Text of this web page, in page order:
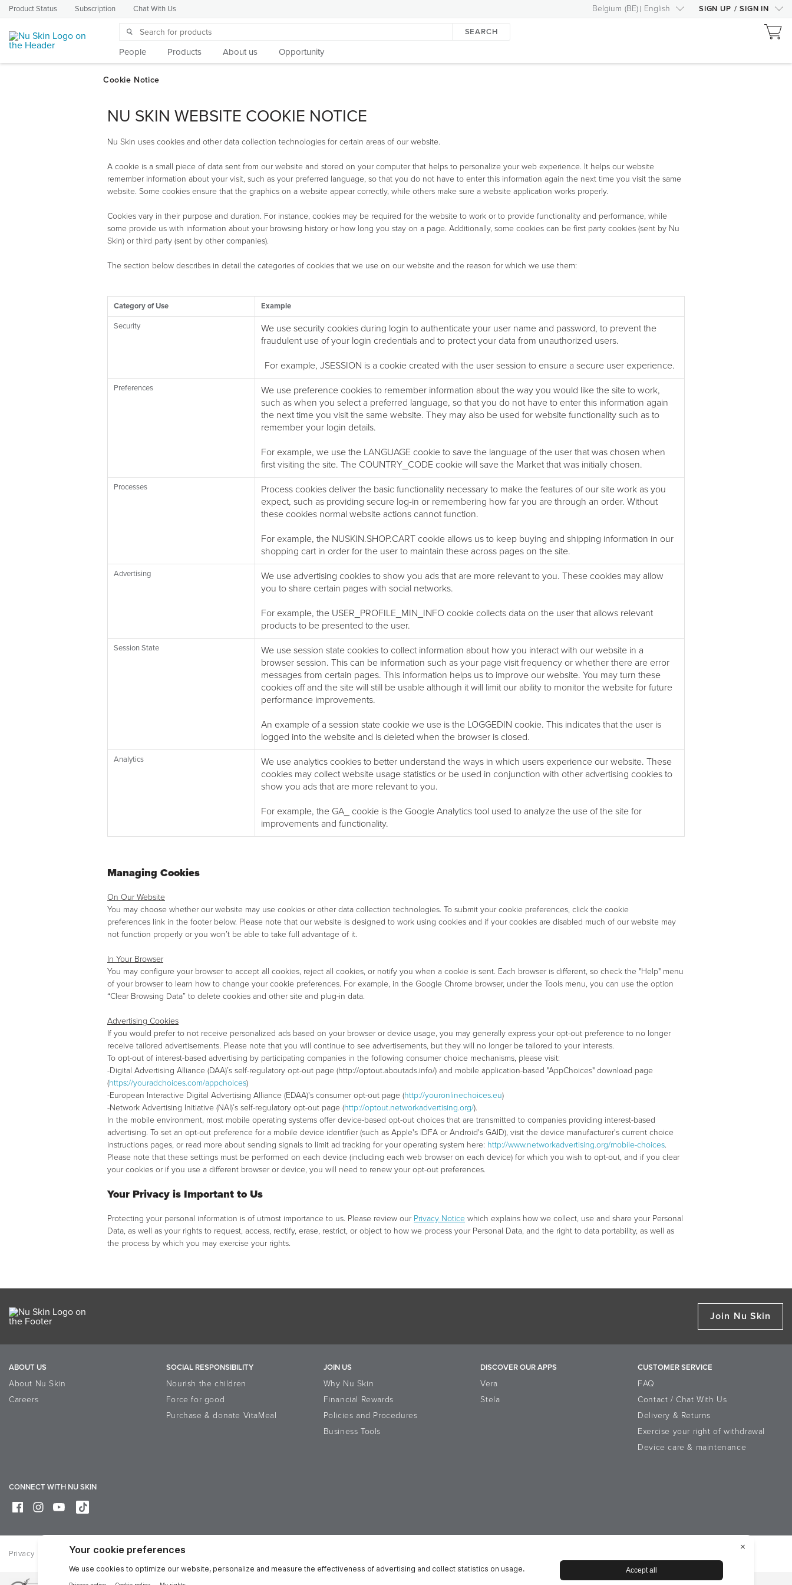
Product Status Subscription Chat With Us Belgium (BE) English SIGN UP / SIGN IN
SEARCH
People Products About us Opportunity
NU SKIN WEBSITE COOKIE NOTICE
Nu Skin uses cookies and other data collection technologies for certain areas of our website.
A cookie is a small piece of data sent from our website and stored on your computer that helps to personalize your web experience. It helps our website
remember information about your visit, such as your preferred language, so that you do not have to enter this information again the next time you visit the same
website. Some cookies ensure that the graphics on a website appear correctly, while others make sure a website application works properly.
Cookies vary in their purpose and duration. For instance, cookies may be required for the website to work or to provide functionality and performance, while
some provide us with information about your browsing history or how long you stay on a page. Additionally, some cookies can be first party cookies (sent by Nu
Skin) or third party (sent by other companies).
The section below describes in detail the categories of cookies that we use on our website and the reason for which we use them:
Category of Use Example
Security
We use security cookies during login to authenticate your user name and password, to prevent the
fraudulent use of your login credentials and to protect your data from unauthorized users.
For example, JSESSION is a cookie created with the user session to ensure a secure user experience.
Preferences
We use preference cookies to remember information about the way you would like the site to work,
such as when you select a preferred language, so that you do not have to enter this information again
the next time you visit the same website. They may also be used for website functionality such as to
remember your login details.
For example, we use the LANGUAGE cookie to save the language of the user that was chosen when
first visiting the site. The COUNTRY_CODE cookie will save the Market that was initially chosen.
Processes
Process cookies deliver the basic functionality necessary to make the features of our site work as you
expect, such as providing secure log-in or remembering how far you are through an order. Without
these cookies normal website actions cannot function.
For example, the NUSKIN.SHOP.CART cookie allows us to keep buying and shipping information in our
shopping cart in order for the user to maintain these across pages on the site.
Advertising
We use advertising cookies to show you ads that are more relevant to you. These cookies may allow
you to share certain pages with social networks.
For example, the USER_PROFILE_MIN_INFO cookie collects data on the user that allows relevant
products to be presented to the user.
Session State
We use session state cookies to collect information about how you interact with our website in a
browser session. This can be information such as your page visit frequency or whether there are error
messages from certain pages. This information helps us to improve our website. You may turn these
cookies off and the site will still be usable although it will limit our ability to monitor the website for future
performance improvements.
An example of a session state cookie we use is the LOGGEDIN cookie. This indicates that the user is
logged into the website and is deleted when the browser is closed.
Analytics
We use analytics cookies to better understand the ways in which users experience our website. These
cookies may collect website usage statistics or be used in conjunction with other advertising cookies to
show you ads that are more relevant to you.
For example, the GA_ cookie is the Google Analytics tool used to analyze the use of the site for
improvements and functionality.
Managing Cookies
On Our Website
You may choose whether our website may use cookies or other data collection technologies. To submit your cookie preferences, click the cookie
preferences link in the footer below. Please note that our website is designed to work using cookies and if your cookies are disabled much of our website may
not function properly or you won’t be able to take full advantage of it.
In Your Browser
You may configure your browser to accept all cookies, reject all cookies, or notify you when a cookie is sent. Each browser is different, so check the "Help" menu
of your browser to learn how to change your cookie preferences. For example, in the Google Chrome browser, under the Tools menu, you can use the option
“Clear Browsing Data” to delete cookies and other site and plug-in data.
Advertising Cookies
If you would prefer to not receive personalized ads based on your browser or device usage, you may generally express your opt-out preference to no longer
receive tailored advertisements. Please note that you will continue to see advertisements, but they will no longer be tailored to your interests.
To opt-out of interest-based advertising by participating companies in the following consumer choice mechanisms, please visit:
-Digital Advertising Alliance (DAA)’s self-regulatory opt-out page (http://optout.aboutads.info/) and mobile application-based "AppChoices" download page
(https://youradchoices.com/appchoices)
-European Interactive Digital Advertising Alliance (EDAA)'s consumer opt-out page (http://youronlinechoices.eu)
-Network Advertising Initiative (NAI)’s self-regulatory opt-out page (http://optout.networkadvertising.org/).
In the mobile environment, most mobile operating systems offer device-based opt-out choices that are transmitted to companies providing interest-based
advertising. To set an opt-out preference for a mobile device identifier (such as Apple's IDFA or Android's GAID), visit the device manufacturer's current choice
instructions pages, or read more about sending signals to limit ad tracking for your operating system here: http://www.networkadvertising.org/mobile-choices.
Please note that these settings must be performed on each device (including each web browser on each device) for which you wish to opt-out, and if you clear
your cookies or if you use a different browser or device, you will need to renew your opt-out preferences.
Your Privacy is Important to Us
Protecting your personal information is of utmost importance to us. Please review our Privacy Notice which explains how we collect, use and share your Personal
Data, as well as your rights to request, access, rectify, erase, restrict, or object to how we process your Personal Data, and the right to data portability, as well as
the process by which you may exercise your rights.
Join Nu Skin
ABOUT US
About Nu Skin
Careers
SOCIAL RESPONSIBILITY
Nourish the children
Force for good
Purchase & donate VitaMeal
JOIN US
Why Nu Skin
Financial Rewards
Policies and Procedures
Business Tools
DISCOVER OUR APPS
Vera
Stela
CUSTOMER SERVICE
FAQ
Contact / Chat With Us
Delivery & Returns
Exercise your right of withdrawal
Device care & maintenance
CONNECT WITH NU SKIN
Privacy Trademarks Glossary Online Dispute Resolution Platform